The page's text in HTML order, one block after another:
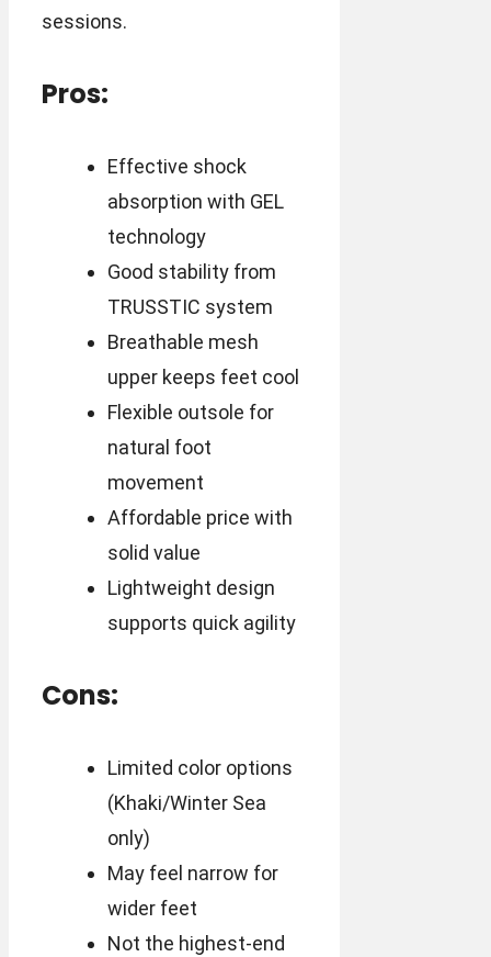
sessions.
Pros:
Effective shock
absorption with GEL
technology
Good stability from
TRUSSTIC system
Breathable mesh
upper keeps feet cool
Flexible outsole for
natural foot
movement
Affordable price with
solid value
Lightweight design
supports quick agility
Cons:
Limited color options
(Khaki/Winter Sea
only)
May feel narrow for
wider feet
Not the highest-end